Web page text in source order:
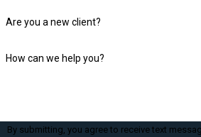
Are you a new client?
How can we help you?
By submitting, you agree to receive text